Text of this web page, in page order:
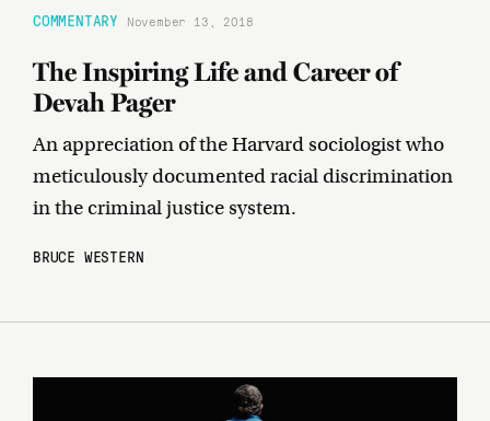
COMMENTARY November 13, 2018
The Inspiring Life and Career of
Devah Pager
An appreciation of the Harvard sociologist who
meticulously documented racial discrimination
in the criminal justice system.
BRUCE WESTERN